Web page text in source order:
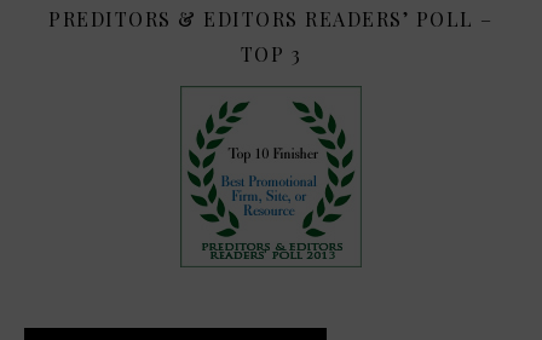
PREDITORS & EDITORS READERS’ POLL –
TOP 3